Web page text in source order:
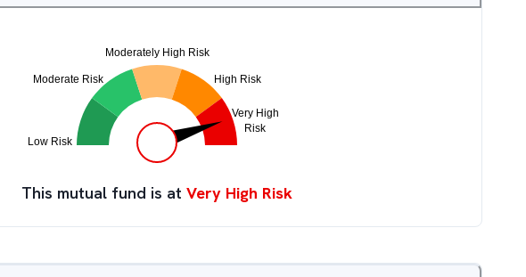
This mutual fund is at Very High Risk